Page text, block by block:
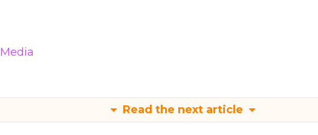
Media
Read the next article